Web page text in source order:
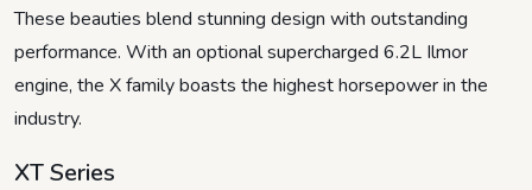
These beauties blend stunning design with outstanding
performance. With an optional supercharged 6.2L Ilmor
engine, the X family boasts the highest horsepower in the
industry.
XT Series